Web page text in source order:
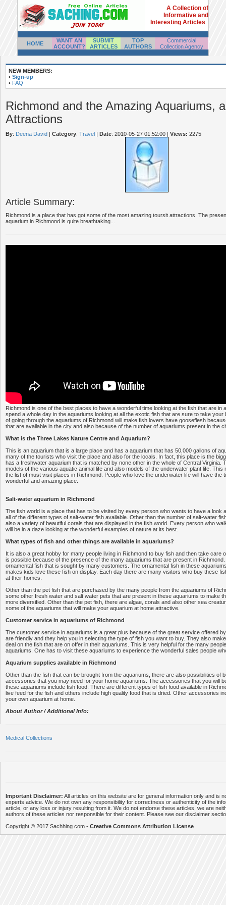
A Collection of
Informative and
Interesting Articles
HOME
WANT AN
ACCOUNT?
SUBMIT
ARTICLES
TOP
AUTHORS
Commercial
Collection Agency
NEW MEMBERS:
• Sign-up
• FAQ
Richmond and the Amazing Aquariums,
Attractions
By: Deena David | Category: Travel | Date: 2010-05-27 01:52:00 | Views: 2275
Article Summary:
Richmond is a place that has got some of the most amazing toursit attractions. The
aquarium in Richmond is quite breathtaking...
Richmond is one of the best places to have a wonderful time looking at the fish that are in
spend a whole day in the aquariums looking at all the exotic fish that are sure to take your
of going through the aquariums of Richmond will make fish lovers have gooseflesh
that are available in the city and also because of the number of aquariums present in the
What is the Three Lakes Nature Centre and Aquarium?
This is an aquarium that is a large place and has a aquarium that has 50,000 gallons of
many of the tourists who visit the place and also for the locals. In fact, this place is the
has a freshwater aquarium that is matched by none other in the whole of Central Virginia.
models of the various aquatic animal life and also models of the underwater plant life. This
the list of must visit places in Richmond. People who love the underwater life will have the
wonderful and amazing place.
Salt-water aquarium in Richmond
The fish world is a place that has to be visited by every person who wants to have a look
all of the different types of salt-water fish available. Other than the number of salt-water
also a variety of beautiful corals that are displayed in the fish world. Every person who
will be in a daze looking at the wonderful examples of nature at its best.
What types of fish and other things are available in aquariums?
It is also a great hobby for many people living in Richmond to buy fish and then take care
is possible because of the presence of the many aquariums that are present in
ornamental fish that is sought by many customers. The ornamental fish in these
makes kids love these fish on display. Each day there are many visitors who buy these
at their homes.
Other than the pet fish that are purchased by the many people from the aquariums of
some other fresh water and salt water pets that are present in these aquariums to make
more diversified. Other than the pet fish, there are algae, corals and also other sea
some of the aquariums that will make your aquarium at home attractive.
Customer service in aquariums of Richmond
The customer service in aquariums is a great plus because of the great service offered
are friendly and they help you in selecting the type of fish you want to buy. They also
deal on the fish that are on offer in their aquariums. This is very helpful for the many
aquariums. One has to visit these aquariums to experience the wonderful sales people
Aquarium supplies available in Richmond
Other than the fish that can be brought from the aquariums, there are also possibilities of
accessories that you may need for your home aquariums. The accessories that you will
these aquariums include fish food. There are different types of fish food available in
live feed for the fish and others include high quality food that is dried. Other accessories
your own aquarium at home.
About Author / Additional Info:
Medical Collections
Important Disclaimer: All articles on this website are for general information only and is
experts advice. We do not own any responsibility for correctness or authenticity of the
article, or any loss or injury resulting from it. We do not endorse these articles, we are
authors of these articles nor responsible for their content. Please see our disclaimer
Copyright © 2017 Sachhing.com - Creative Commons Attribution License